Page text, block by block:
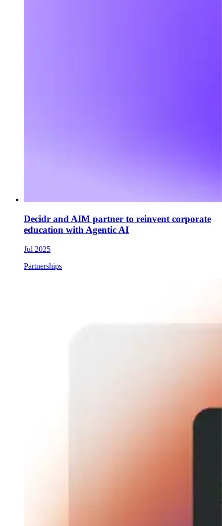
Decidr and AIM partner to reinvent corporate
education with Agentic AI
Jul 2025
Partnerships